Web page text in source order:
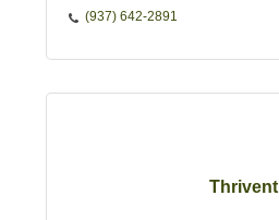
(937) 642-2891
Thrivent